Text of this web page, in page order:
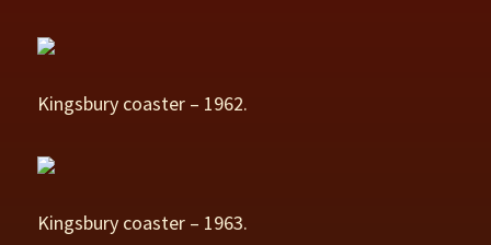
Kingsbury coaster – 1962.
Kingsbury coaster – 1963.